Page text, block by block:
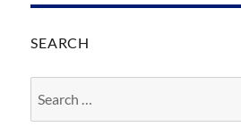
SEARCH
for: